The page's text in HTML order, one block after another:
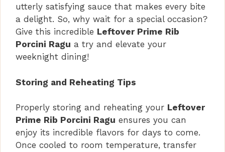
utterly satisfying sauce that makes every bite
a delight. So, why wait for a special occasion?
Give this incredible Leftover Prime Rib
Porcini Ragu a try and elevate your
weeknight dining!
Storing and Reheating Tips
Properly storing and reheating your Leftover
Prime Rib Porcini Ragu ensures you can
enjoy its incredible flavors for days to come.
Once cooled to room temperature, transfer